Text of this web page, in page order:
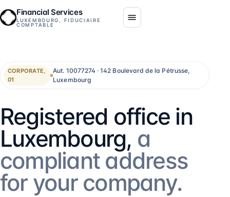
Financial Services
LUXEMBOURG, FIDUCIAIRE
COMPTABLE
CORPORATE,
01
Aut. 10077274 · 142 Boulevard de la Pétrusse,
Luxembourg
Registered office in
Luxembourg, a
compliant address
for your company.